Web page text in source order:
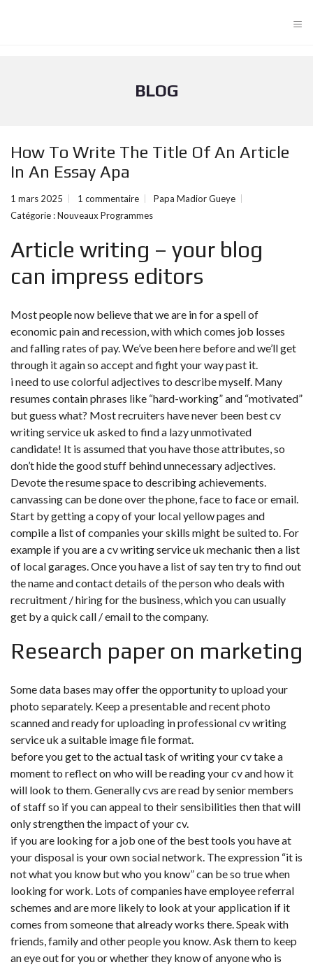
≡
BLOG
How To Write The Title Of An Article
In An Essay Apa
1 mars 2025 1 commentaire
Papa Madior Gueye
Catégorie :Nouveaux Programmes
Article writing – your blog
can impress editors
Most people now believe that we are in for a spell of
economic pain and recession, with which comes job losses
and falling rates of pay. We’ve been here before and we’ll get
through it again so accept and fight your way past it.
i need to use colorful adjectives to describe myself. Many
resumes contain phrases like “hard-working” and “motivated”
but guess what? Most recruiters have never been best cv
writing service uk asked to find a lazy unmotivated
candidate! It is assumed that you have those attributes, so
don’t hide the good stuff behind unnecessary adjectives.
Devote the resume space to describing achievements.
canvassing can be done over the phone, face to face or email.
Start by getting a copy of your local yellow pages and
compile a list of companies your skills might be suited to. For
example if you are a cv writing service uk mechanic then a list
of local garages. Once you have a list of say ten try to find out
the name and contact details of the person who deals with
recruitment / hiring for the business, which you can usually
get by a quick call / email to the company.
Research paper on marketing
Some data bases may offer the opportunity to upload your
photo separately. Keep a presentable and recent photo
scanned and ready for uploading in professional cv writing
service uk a suitable image file format.
before you get to the actual task of writing your cv take a
moment to reflect on who will be reading your cv and how it
will look to them. Generally cvs are read by senior members
of staff so if you can appeal to their sensibilities then that will
only strengthen the impact of your cv.
if you are looking for a job one of the best tools you have at
your disposal is your own social network. The expression “it is
not what you know but who you know” can be so true when
looking for work. Lots of companies have employee referral
schemes and are more likely to look at your application if it
comes from someone that already works there. Speak with
friends, family and other people you know. Ask them to keep
an eye out for you or whether they know of anyone who is